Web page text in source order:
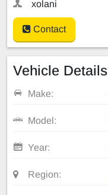
xolani
Contact
Vehicle Details
Make:
Model:
Year:
Region: